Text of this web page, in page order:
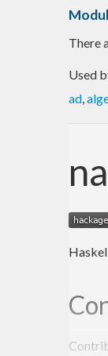
There
Used
ad,